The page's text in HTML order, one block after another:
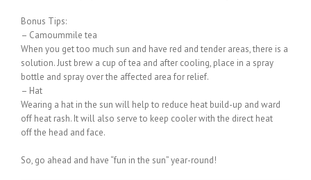
Bonus Tips:
– Camoummile tea
When you get too much sun and have red and tender areas, there is a
solution. Just brew a cup of tea and after cooling, place in a spray
bottle and spray over the affected area for relief.
– Hat
Wearing a hat in the sun will help to reduce heat build-up and ward
off heat rash. It will also serve to keep cooler with the direct heat
off the head and face.
So, go ahead and have “fun in the sun” year-round!